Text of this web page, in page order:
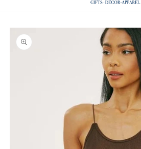
Skip to
product
information